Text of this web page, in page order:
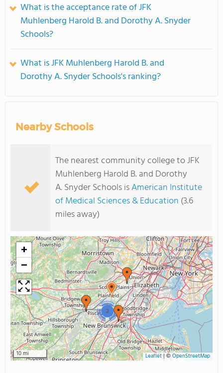
What is the acceptance rate of JFK
Muhlenberg Harold B. and Dorothy A. Snyder
Schools?
What is JFK Muhlenberg Harold B. and
Dorothy A. Snyder Schools's ranking?
Nearby Schools
The nearest community college to JFK
Muhlenberg Harold B. and Dorothy
A. Snyder Schools isAmerican Institute
of Medical Sciences & Education (3.6
miles away)
2
+
−
10 mi Leaflet|©OpenStreetMap